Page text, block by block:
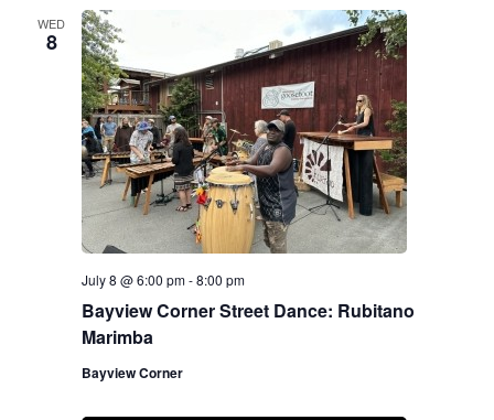
WED
8
Bayview Corner Street Dance: Rubitano
Marimba
July 8 @ 6:00 pm-8:00 pm
Bayview Corner